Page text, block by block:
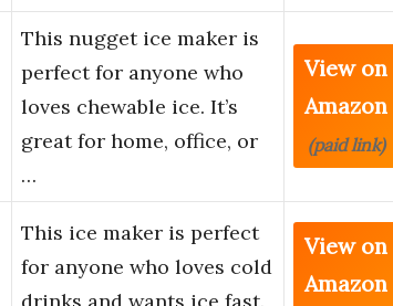
This nugget ice maker is
perfect for anyone who
loves chewable ice. It’s
great for home, office, or
…
View on
Amazon
(paid link)
This ice maker is perfect
for anyone who loves cold
View on
Amazon